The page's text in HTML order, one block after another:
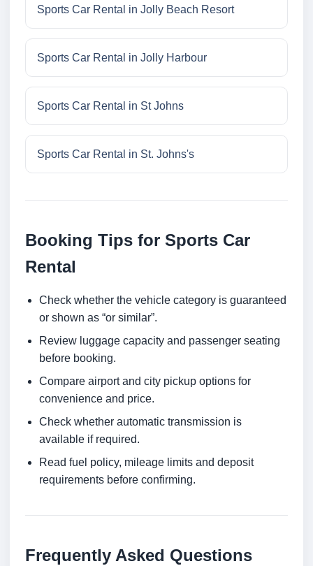
Sports Car Rental in Jolly Beach Resort
Sports Car Rental in Jolly Harbour
Sports Car Rental in St Johns
Sports Car Rental in St. Johns's
Booking Tips for Sports Car
Rental
Check whether the vehicle category is guaranteed
or shown as “or similar”.
Review luggage capacity and passenger seating
before booking.
Compare airport and city pickup options for
convenience and price.
Check whether automatic transmission is
available if required.
Read fuel policy, mileage limits and deposit
requirements before confirming.
Frequently Asked Questions